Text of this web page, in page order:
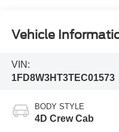
Vehicle
VIN:
1FD8W3HT3TEC01573
BODY STYLE
4D Crew Cab